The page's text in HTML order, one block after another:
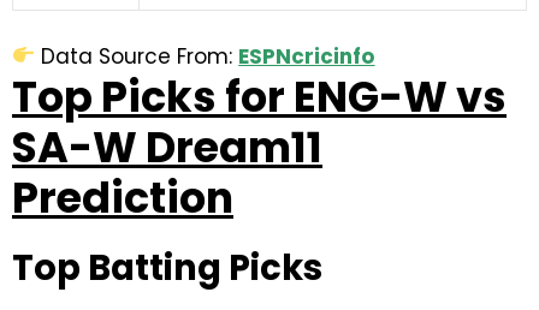
Data Source From: ESPNcricinfo
Top Picks for ENG-W vs
SA-W Dream11
Prediction
Top Batting Picks